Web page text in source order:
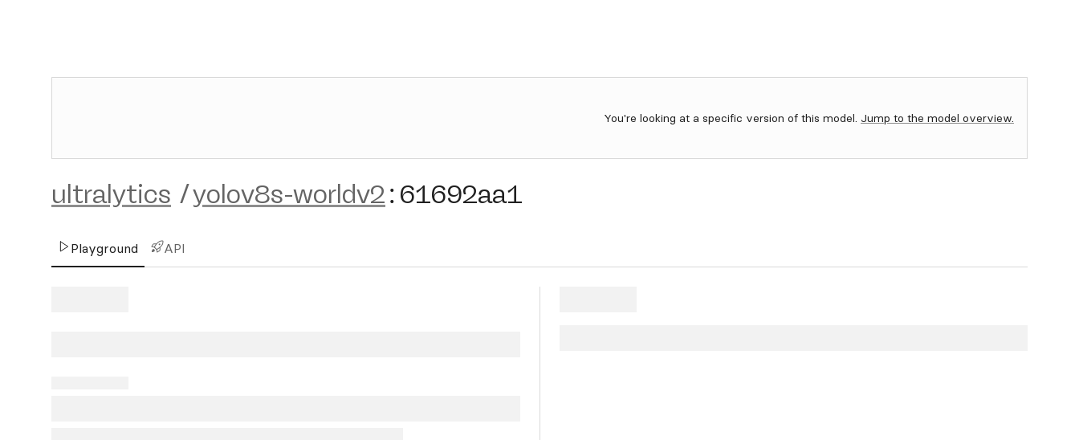
You're looking at a specific version of this model. Jump to the model overview.
ultralytics /yolov8s-worldv2: 61692aa1
Playground API